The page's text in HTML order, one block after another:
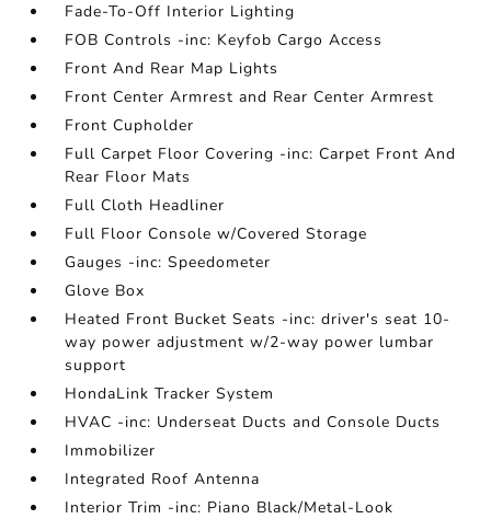
Fade-To-Off Interior Lighting
FOB Controls -inc: Keyfob Cargo Access
Front And Rear Map Lights
Front Center Armrest and Rear Center Armrest
Front Cupholder
Full Carpet Floor Covering -inc: Carpet Front And
Rear Floor Mats
Full Cloth Headliner
Full Floor Console w/Covered Storage
Gauges -inc: Speedometer
Glove Box
Heated Front Bucket Seats -inc: driver's seat 10-
way power adjustment w/2-way power lumbar
support
HondaLink Tracker System
HVAC -inc: Underseat Ducts and Console Ducts
Immobilizer
Integrated Roof Antenna
Interior Trim -inc: Piano Black/Metal-Look